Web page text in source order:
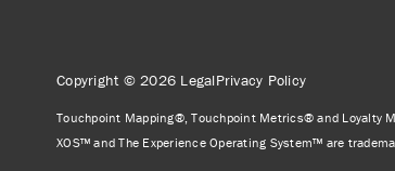
Copyright © 2026 LegalPrivacy Policy
Touchpoint Mapping®, Touchpoint Metrics® and Loyalty
XOS™ and The Experience Operating System™ are